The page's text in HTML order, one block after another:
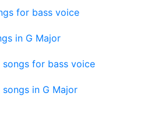
for bass voice
in G Major
for bass voice
in G Major